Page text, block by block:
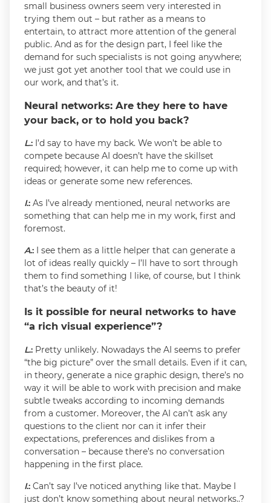
small business owners seem very interested in
trying them out – but rather as a means to
entertain, to attract more attention of the general
public. And as for the design part, I feel like the
demand for such specialists is not going anywhere;
we just got yet another tool that we could use in
our work, and that’s it.
Neural networks: Are they here to have
your back, or to hold you back?
L.: I’d say to have my back. We won’t be able to
compete because AI doesn’t have the skillset
required; however, it can help me to come up with
ideas or generate some new references.
I.: As I’ve already mentioned, neural networks are
something that can help me in my work, first and
foremost.
A.:
I see them as a little helper that can generate a
lot of ideas really quickly – I’ll have to sort through
them to find something I like, of course, but I think
that’s the beauty of it!
Is it possible for neural networks to have
“a rich visual experience”?
L.:Pretty unlikely. Nowadays the AI seems to prefer
“the big picture” over the small details. Even if it can,
in theory, generate a nice graphic design, there’s no
way it will be able to work with precision and make
subtle tweaks according to incoming demands
from a customer. Moreover, the AI can’t ask any
questions to the client nor can it infer their
expectations, preferences and dislikes from a
conversation – because there’s no conversation
happening in the first place.
I.: Can’t say I’ve noticed anything like that. Maybe I
just don’t know something about neural networks..?